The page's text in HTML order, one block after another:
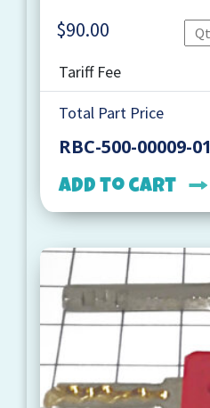
$90.00
Tariff Fee
Total Part Price
RBC-500-00009-01
Add to cart